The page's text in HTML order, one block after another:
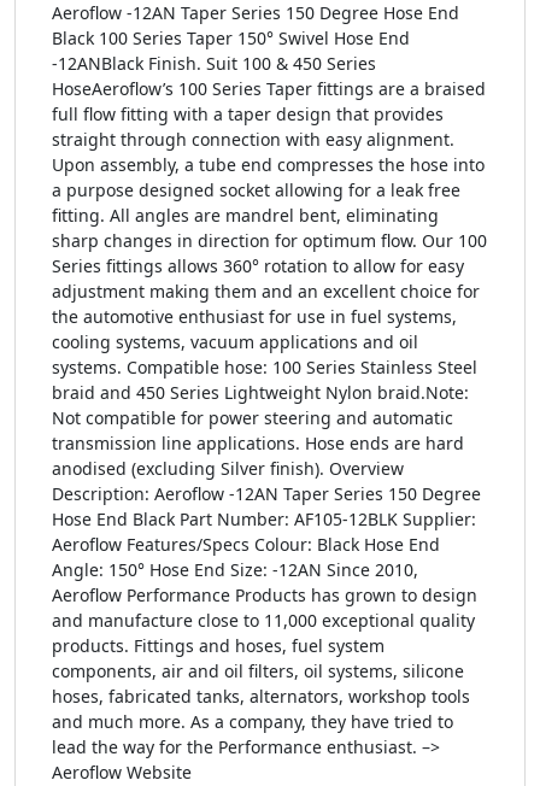
Aeroflow -12AN Taper Series 150 Degree Hose End
Black 100 Series Taper 150° Swivel Hose End
-12ANBlack Finish. Suit 100 & 450 Series
HoseAeroflow’s 100 Series Taper fittings are a braised
full flow fitting with a taper design that provides
straight through connection with easy alignment.
Upon assembly, a tube end compresses the hose into
a purpose designed socket allowing for a leak free
fitting. All angles are mandrel bent, eliminating
sharp changes in direction for optimum flow. Our 100
Series fittings allows 360° rotation to allow for easy
adjustment making them and an excellent choice for
the automotive enthusiast for use in fuel systems,
cooling systems, vacuum applications and oil
systems. Compatible hose: 100 Series Stainless Steel
braid and 450 Series Lightweight Nylon braid.Note:
Not compatible for power steering and automatic
transmission line applications. Hose ends are hard
anodised (excluding Silver finish). Overview
Description: Aeroflow -12AN Taper Series 150 Degree
Hose End Black Part Number: AF105-12BLK Supplier:
Aeroflow Features/Specs Colour: Black Hose End
Angle: 150° Hose End Size: -12AN Since 2010,
Aeroflow Performance Products has grown to design
and manufacture close to 11,000 exceptional quality
products. Fittings and hoses, fuel system
components, air and oil filters, oil systems, silicone
hoses, fabricated tanks, alternators, workshop tools
and much more. As a company, they have tried to
lead the way for the Performance enthusiast. –>
Aeroflow Website